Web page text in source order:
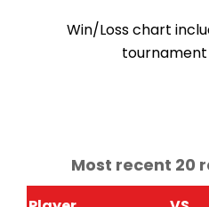
Win/Loss chart
Most recent 20